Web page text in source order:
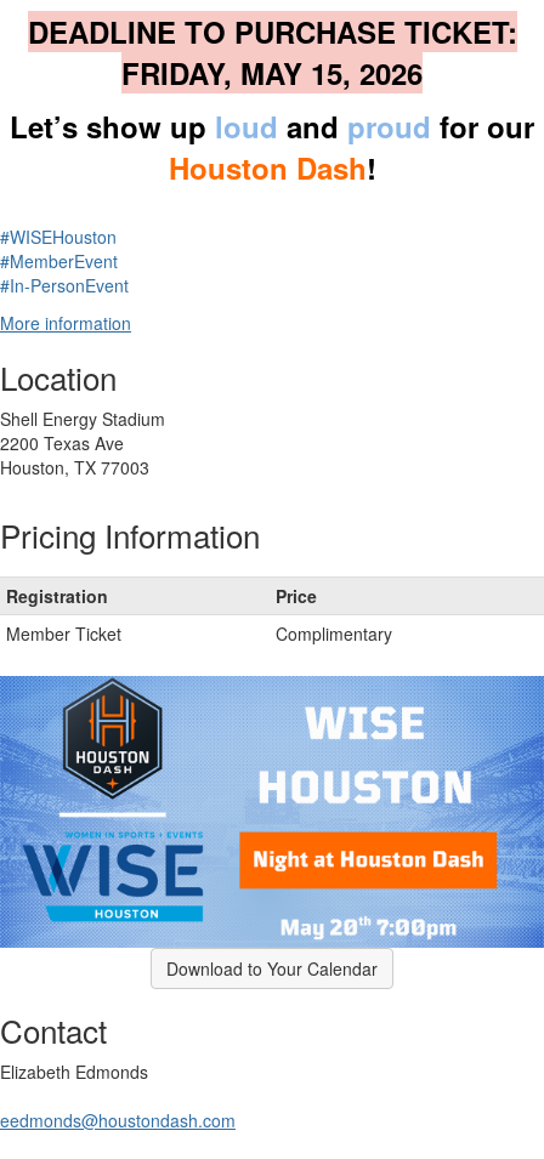
DEADLINE TO PURCHASE TICKET:
FRIDAY, MAY 15, 2026
Let’s show up loud and proud for our
Houston Dash!
#WISEHouston
#MemberEvent
#In-PersonEvent
More information
Location
Shell Energy Stadium
2200 Texas Ave
Houston, TX 77003
Pricing Information
Registration
Price
Member Ticket
Complimentary
Download to Your Calendar
Contact
Elizabeth Edmonds
eedmonds@houstondash.com